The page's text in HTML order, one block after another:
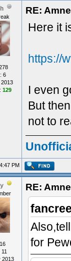
6
129
RE:
Here it
https://
I even
But
not to
PM
2013
RE:
for